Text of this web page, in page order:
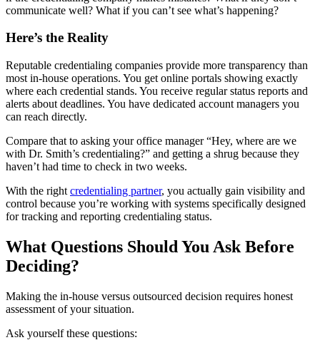
communicate well? What if you can’t see what’s happening?
Here’s the Reality
Reputable credentialing companies provide more transparency than
most in-house operations. You get online portals showing exactly
where each credential stands. You receive regular status reports and
alerts about deadlines. You have dedicated account managers you
can reach directly.
Compare that to asking your office manager “Hey, where are we
with Dr. Smith’s credentialing?” and getting a shrug because they
haven’t had time to check in two weeks.
With the right credentialing partner, you actually gain visibility and
control because you’re working with systems specifically designed
for tracking and reporting credentialing status.
What Questions Should You Ask Before
Deciding?
Making the in-house versus outsourced decision requires honest
assessment of your situation.
Ask yourself these questions: